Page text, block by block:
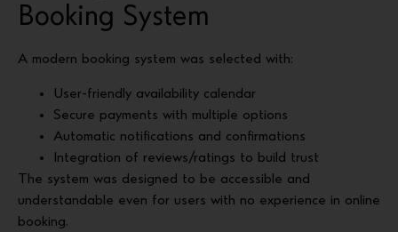
Booking System
A modern booking system was selected with:
User-friendly availability calendar
Secure payments with multiple options
Automatic notifications and confirmations
Integration of reviews/ratings to build trust
The system was designed to be accessible and
understandable even for users with no experience in online
booking.